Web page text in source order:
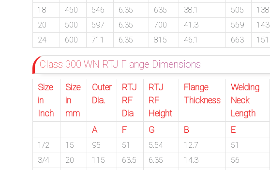
18
450 546 6.35 635 38.1 505 138
20
500 597 6.35 700 41.3 559 143
24
600 711 6.35 815 46.1 663 151
Class 300 WN RTJ Flange Dimensions
Size
in
Inch
Size
in
mm
Outer
Dia.
RTJ
RF
Dia
RTJ
RF
Height
Flange
Thickness
Welding
Neck
Length
A F G B E
1/2 15 95 51 5.54 12.7 51
3/4
20 115 63.5 6.35 14.3 56
9967994496